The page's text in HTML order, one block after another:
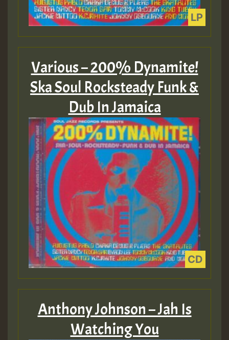
Various – 200% Dynamite!
Ska Soul Rocksteady Funk &
Dub In Jamaica
Anthony Johnson – Jah Is
Watching You